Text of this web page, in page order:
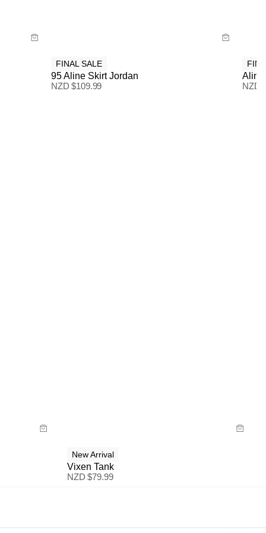
FINAL SALE
95 Aline Skirt Jordan
NZD $109.99
Aline
NZD
New Arrival
Vixen Tank
NZD $79.99